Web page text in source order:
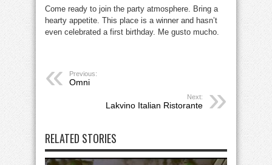
Come ready to join the party atmosphere. Bring a
hearty appetite. This place is a winner and hasn’t
even celebrated a first birthday. Me gusto mucho.
Previous:
Omni
Next:
Lakvino Italian Ristorante
RELATED STORIES